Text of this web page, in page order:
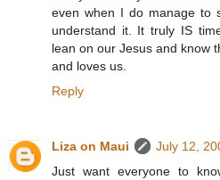
even when I do manage to
understand it. It truly IS
lean on our Jesus and know
and loves us.
Reply
Liza on Maui
July 12,
Just want everyone to